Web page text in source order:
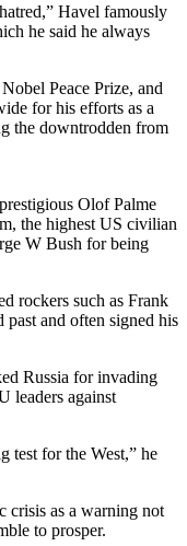
Havel famously
he said he always
Peace Prize, and
for his efforts as a
the downtrodden from
Olof Palme
the highest US civilian
W Bush for being
rockers such as Frank
and often signed his
Russia for invading
leaders against
test for the West,” he
crisis as a warning not
to prosper.